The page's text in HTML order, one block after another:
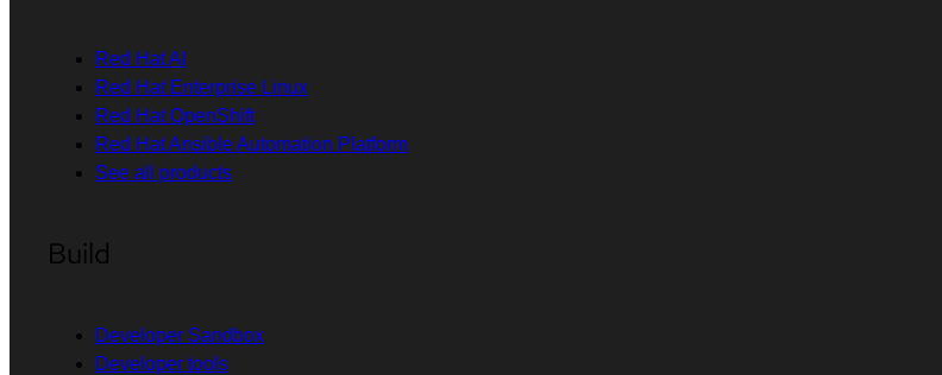
Red Hat AI
Red Hat Enterprise Linux
Red Hat OpenShift
Red Hat Ansible Automation Platform
See all products
Build
Developer Sandbox
Developer tools